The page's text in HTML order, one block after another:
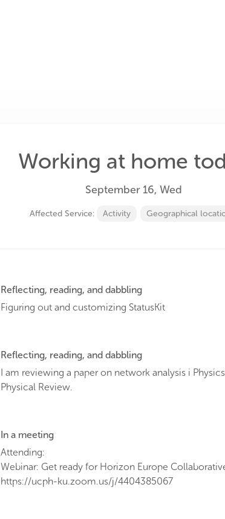
Working at home
September 16, Wed
Affected Service: Activity Geographical
Reflecting, reading, and dabbling
Figuring out and customizing StatusKit
Reflecting, reading, and dabbling
I am reviewing a paper on network analysis i
Physical Review.
In a meeting
Attending:
Webinar: Get ready for Horizon Europe
https://ucph-ku.zoom.us/j/4404385067